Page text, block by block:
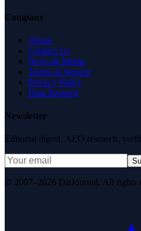
Company
About
Contact Us
News & Media
Terms of Service
Privacy Policy
Data Request
Newsletter
Editorial digest. AEO research,
© 2007–2026 DirJournal. All rights